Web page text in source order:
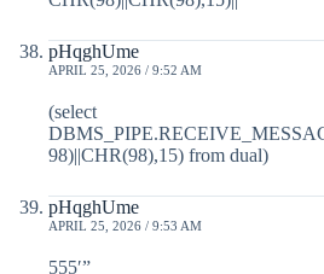
pHqghUme
APRIL 25, 2026 / 9:52 AM
(select
98)||CHR(98),15) from dual)
pHqghUme
APRIL 25, 2026 / 9:53 AM
555′”